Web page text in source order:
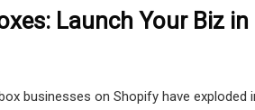
Launch Your Biz
businesses on Shopify have